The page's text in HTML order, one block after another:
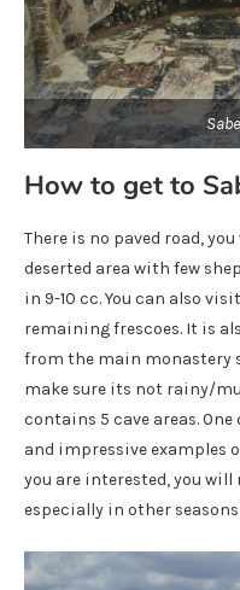
How to get to
There is no paved road,
deserted area with few
in 9-10 cc. You can also
remaining frescoes. It is
from the main monastery
make sure its not rainy/
contains 5 cave areas.
and impressive examples
you are interested, you
especially in other